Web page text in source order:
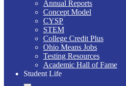
Annual Reports
Concept Model
CYSP
STEM
College Credit Plus
Ohio Means Jobs
Testing Resources
Academic Hall of Fame
Student Life